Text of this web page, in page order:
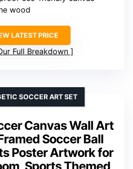
wood
LATEST PRICE
Full Breakdown
Canvas Wall Art
Soccer Ball
Poster Artwork for
Sports Themed
SOCCER ART SET